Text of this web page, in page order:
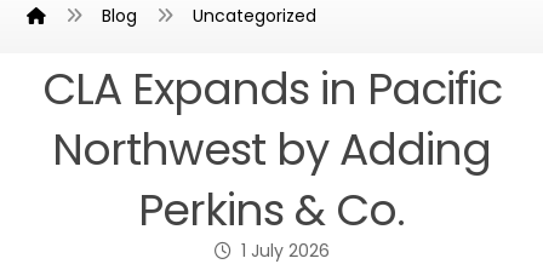
Blog Uncategorized
CLA Expands in Pacific
Northwest by Adding
Perkins & Co.
1 July 2026